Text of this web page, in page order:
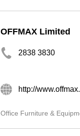
OFFMAX Limited
2838 3830
http://
Office Furniture &